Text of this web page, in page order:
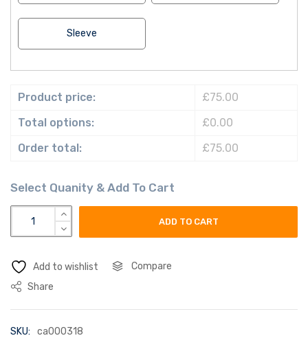
Sleeve
Product price:
£75.00
Total options:
£0.00
Order total:
£75.00
bawola glowa coat of arms flag quantity
ADD TO CART
Add to wishlist
Compare
Share
SKU:
ca000318